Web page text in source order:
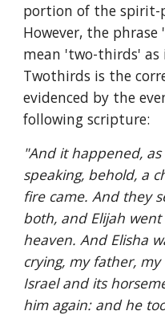
portion of the spirit-
However, the
mean 'two-thirds' as
Twothirds is the
evidenced by the
following scripture:
"And it happened,
speaking, behold, a
fire came. And they
both, and Elijah
heaven. And Elisha
crying, my father,
Israel and its
him again: and he